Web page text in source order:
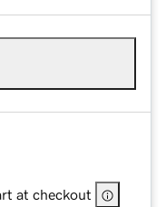
at checkout